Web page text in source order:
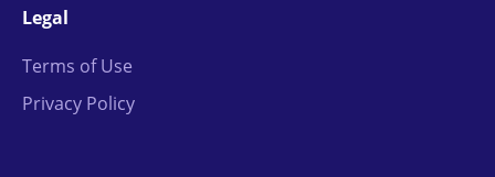
Legal
Terms of Use
Privacy Policy